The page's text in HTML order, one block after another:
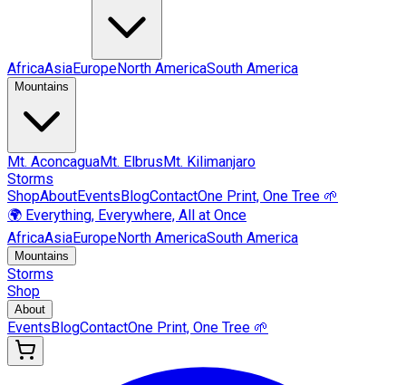
AfricaAsiaEuropeNorth AmericaSouth America
Mountains
Mt. AconcaguaMt. ElbrusMt. Kilimanjaro
Storms
ShopAboutEventsBlogContactOne Print, One Tree 🌱
🌍 Everything, Everywhere, All at Once
AfricaAsiaEuropeNorth AmericaSouth America
Mountains
Storms
Shop
About
EventsBlogContactOne Print, One Tree 🌱